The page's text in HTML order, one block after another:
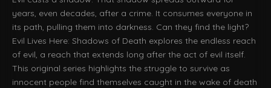
years, even decades, after a crime. It consumes everyone in
its path, pulling them into darkness. Can they find the light?
Evil Lives Here: Shadows of Death explores the endless reach
of evil, a reach that extends long after the act of evil itself.
This original series highlights the struggle to survive as
innocent people find themselves caught in the wake of death